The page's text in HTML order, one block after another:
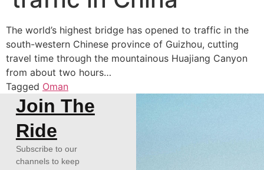
The world’s highest bridge has opened to traffic in the
south-western Chinese province of Guizhou, cutting
travel time through the mountainous Huajiang Canyon
from about two hours…
Tagged Oman
Join The
Ride
Subscribe to our
channels to keep